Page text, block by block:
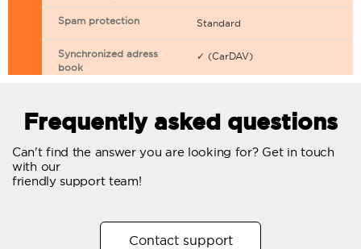
Spam protection Standard
Synchronized adress
book
✓ (CarDAV)
Email filtering
Email forwarding
Trial period
Frequently asked questions
Can't find the answer you are looking for? Get in touch
with our
friendly support team!
Contact support